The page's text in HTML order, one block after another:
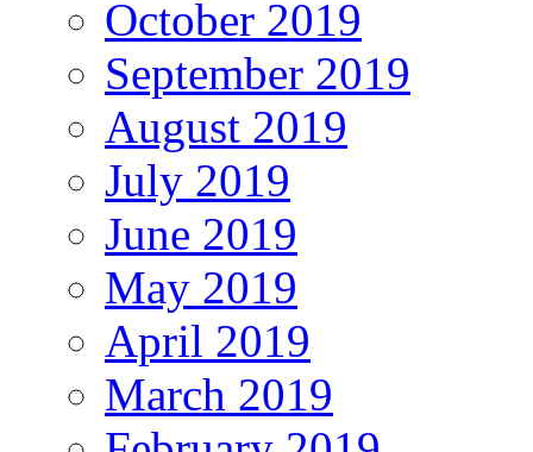
October 2019
September 2019
August 2019
July 2019
June 2019
May 2019
April 2019
March 2019